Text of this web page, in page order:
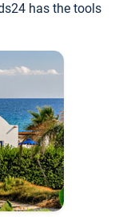
has the tools